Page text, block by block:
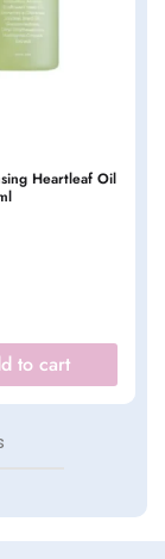
Heartleaf Oil
to cart